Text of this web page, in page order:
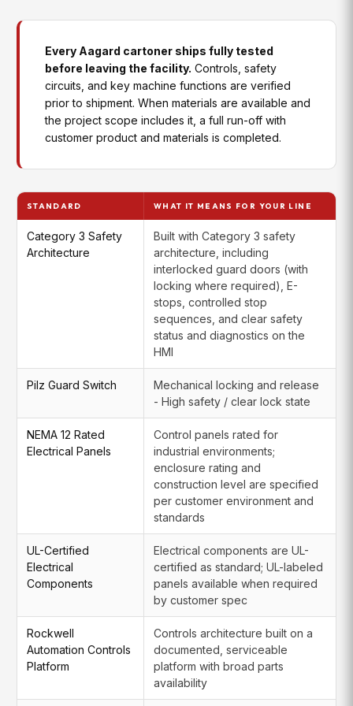
diagnostics for in-line carton printing
Case
Labeling
Integration
Integrates customer-specified
labeling systems into the machine
controls for in-line labeling
Every Aagard cartoner ships fully tested
before leaving the facility. Controls, safety
circuits, and key machine functions are verified
prior to shipment. When materials are available and
the project scope includes it, a full run-off with
customer product and materials is completed.
STANDARD WHAT IT MEANS FOR YOUR LINE
Category 3 Safety
Architecture
Built with Category 3 safety
architecture, including
interlocked guard doors (with
locking where required), E-
stops, controlled stop
sequences, and clear safety
status and diagnostics on the
HMI
Pilz Guard Switch
Mechanical locking and release
- High safety / clear lock state
NEMA 12 Rated
Electrical Panels
Control panels rated for
industrial environments;
enclosure rating and
construction level are specified
per customer environment and
standards
UL-Certified
Electrical
Components
Electrical components are UL-
certified as standard; UL-labeled
panels available when required
by customer spec
Rockwell
Automation Controls
Platform
Controls architecture built on a
documented, serviceable
platform with broad parts
availability